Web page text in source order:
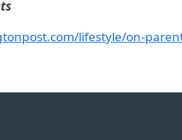
lifestyle/on-